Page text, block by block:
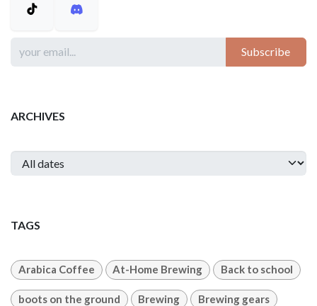
Subscribe
ARCHIVES
TAGS
Arabica Coffee At-Home Brewing Back to school
boots on the ground Brewing Brewing gears